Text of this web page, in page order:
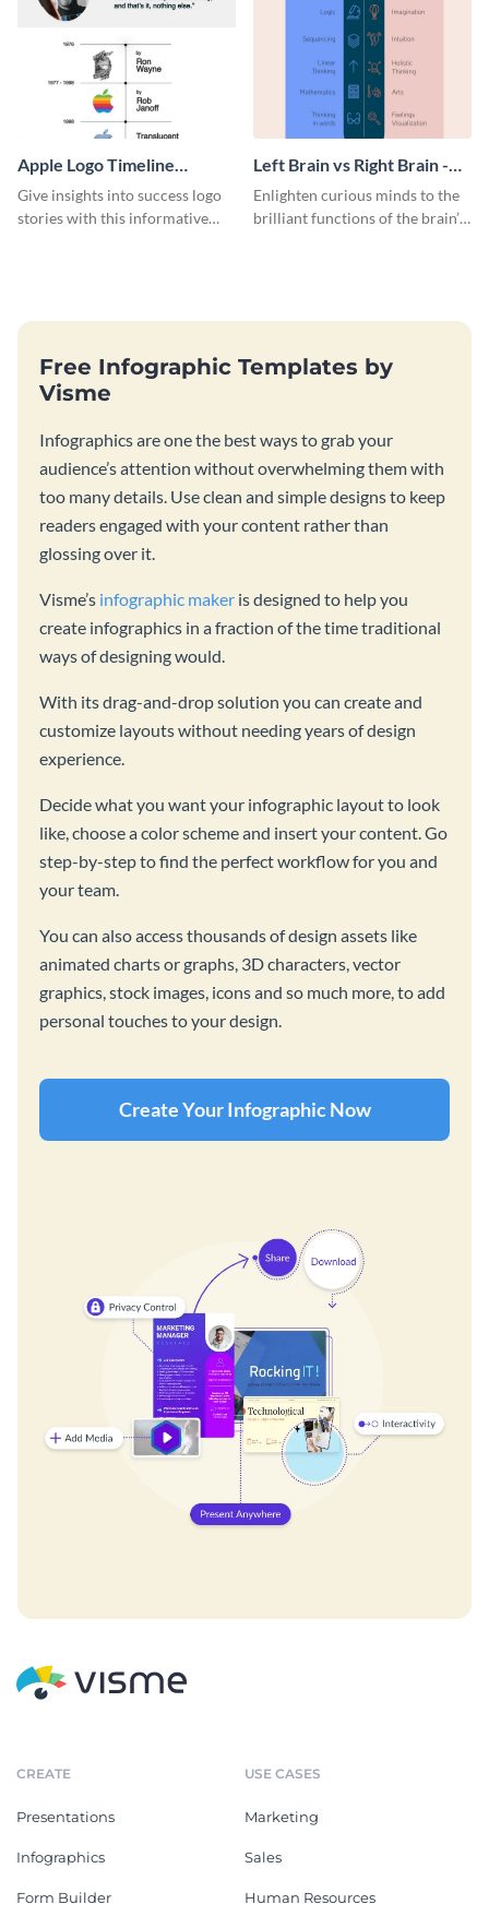
Apple Logo Timeline
Infographic
Give insights into success logo
stories with this informative
Left Brain vs Right Brain -
Infographic
Enlighten curious minds to the
brilliant functions of the brain’s
Free Infographic Templates by
Visme
Infographics are one the best ways to grab your
audience’s attention without overwhelming them with
too many details. Use clean and simple designs to keep
readers engaged with your content rather than
glossing over it.
Visme’s infographic maker is designed to help you
create infographics in a fraction of the time traditional
ways of designing would.
With its drag-and-drop solution you can create and
customize layouts without needing years of design
experience.
Decide what you want your infographic layout to look
like, choose a color scheme and insert your content. Go
step-by-step to find the perfect workflow for you and
your team.
You can also access thousands of design assets like
animated charts or graphs, 3D characters, vector
graphics, stock images, icons and so much more, to add
personal touches to your design.
Create Your Infographic Now
CREATE
Presentations
Infographics
Form Builder
USE CASES
Marketing
Sales
Human Resources